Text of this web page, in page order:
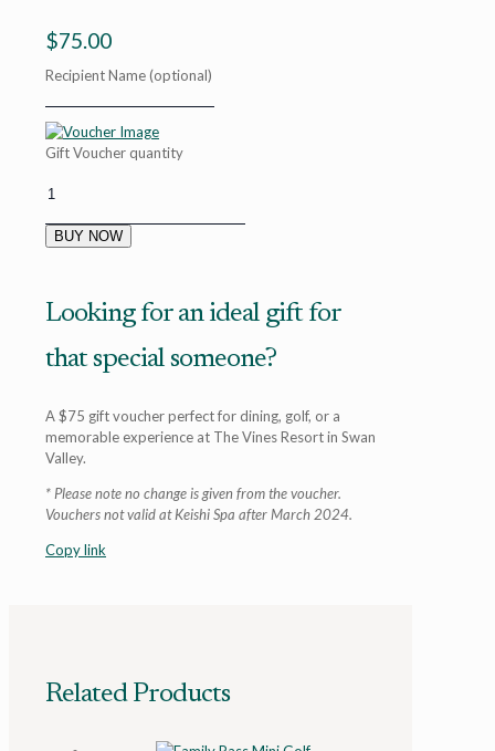
$75.00
Recipient Name(optional)
Gift Voucher quantity
BUY NOW
Looking for an ideal gift for
that special someone?
A $75 gift voucher perfect for dining, golf, or a
memorable experience at The Vines Resort in Swan
Valley.
* Please note no change is given from the voucher.
Vouchers not valid at Keishi Spa after March 2024.
Copy link
Related Products